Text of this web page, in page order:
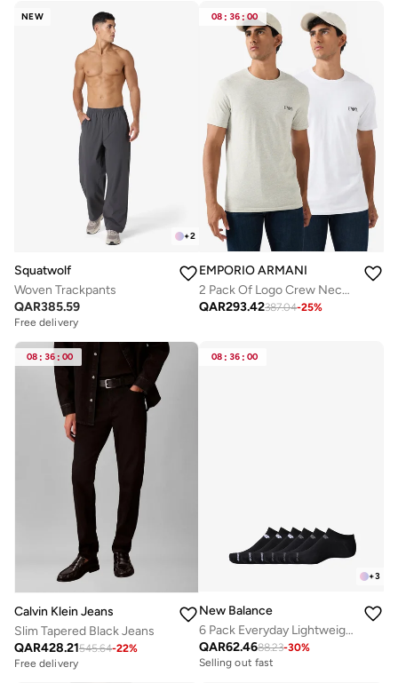
NEW
+2
Squatwolf
Woven Trackpants
QAR385.59
Free delivery
08 : 36:00
EMPORIO ARMANI
2 Pack Of Logo Crew Neck T-Shirt
QAR293.42387.04-25%
08 : 36 : 00
Calvin Klein Jeans
Slim Tapered Black Jeans
QAR428.21545.64-22%
Free delivery
08 : 36 : 00
+3
New Balance
6 Pack Everyday Lightweight No Show Socks
QAR62.4688.23-30%
Selling out fast